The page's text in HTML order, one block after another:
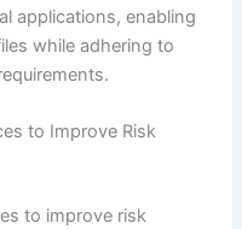
applications, enabling
while adhering to
to Improve Risk
to improve risk